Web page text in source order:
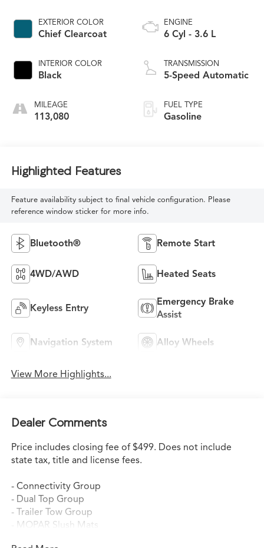
EXTERIOR COLOR
Chief Clearcoat
INTERIOR COLOR
Black
MILEAGE
113,080
ENGINE
6 Cyl - 3.6 L
TRANSMISSION
5-Speed Automatic
FUEL TYPE
Gasoline
Highlighted Features
Feature availability subject to final vehicle configuration. Please
reference window sticker for more info.
Bluetooth® Remote Start
4WD/AWD Heated Seats
Keyless Entry
Emergency Brake
Assist
Navigation System Alloy Wheels
View More Highlights...
Dealer Comments
Price includes closing fee of $499. Does not include
state tax, title and license fees.
- Connectivity Group
- Dual Top Group
- Trailer Tow Group
- MOPAR Slush Mats